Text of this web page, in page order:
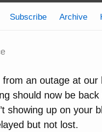
Subscribe Archive
from an outage at
should now be
showing up on your
but not lost.